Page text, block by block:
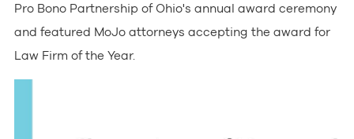
Pro Bono Partnership of Ohio's annual award ceremony
and featured MoJo attorneys accepting the award for
Law Firm of the Year.